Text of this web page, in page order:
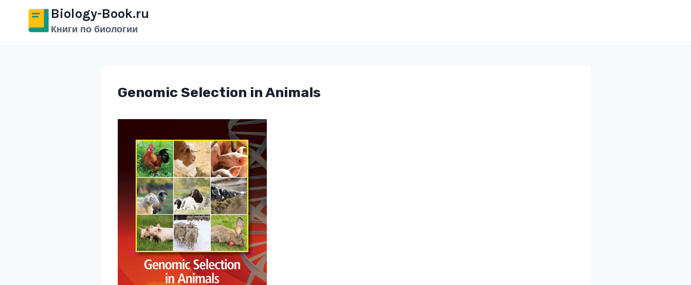
Перейти
содержимому
Biology-Book.ru
Книги по биологии
Genomic Selection in Animals